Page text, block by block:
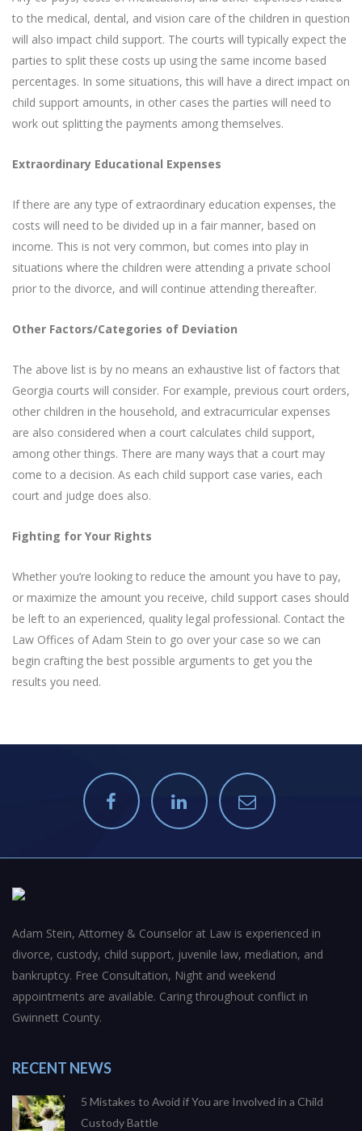
to the medical, dental, and vision care of the children in question
will also impact child support. The courts will typically expect the
parties to split these costs up using the same income based
percentages. In some situations, this will have a direct impact on
child support amounts, in other cases the parties will need to
work out splitting the payments among themselves.
Extraordinary Educational Expenses
If there are any type of extraordinary education expenses, the
costs will need to be divided up in a fair manner, based on
income. This is not very common, but comes into play in
situations where the children were attending a private school
prior to the divorce, and will continue attending thereafter.
Other Factors/Categories of Deviation
The above list is by no means an exhaustive list of factors that
Georgia courts will consider. For example, previous court orders,
other children in the household, and extracurricular expenses
are also considered when a court calculates child support,
among other things. There are many ways that a court may
come to a decision. As each child support case varies, each
court and judge does also.
Fighting for Your Rights
Whether you’re looking to reduce the amount you have to pay,
or maximize the amount you receive, child support cases should
be left to an experienced, quality legal professional. Contact the
Law Offices of Adam Stein to go over your case so we can
begin crafting the best possible arguments to get you the
results you need.
Adam Stein, Attorney & Counselor at Law is experienced in
divorce, custody, child support, juvenile law, mediation, and
bankruptcy. Free Consultation, Night and weekend
appointments are available. Caring throughout conflict in
Gwinnett County.
RECENT NEWS
5 Mistakes to Avoid if You are Involved in a Child
Custody Battle